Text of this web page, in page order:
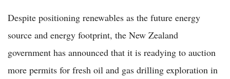
Despite positioning renewables as the future energy
source and energy footprint, the New Zealand
government has announced that it is readying to auction
more permits for fresh oil and gas drilling exploration in